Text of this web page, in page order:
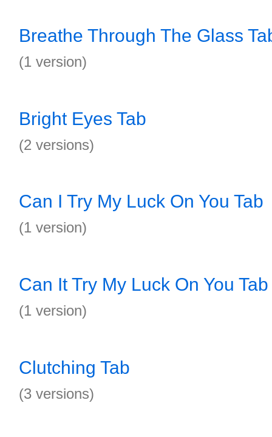
Breathe Through The Glass
(1 version)
Bright Eyes Tab
(2 versions)
Can I Try My Luck On You Tab
(1 version)
Can It Try My Luck On You Tab
(1 version)
Clutching Tab
(3 versions)